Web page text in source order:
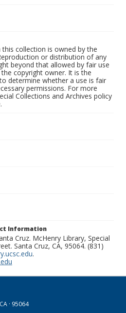
collection is owned by the
or distribution of any
beyond that allowed by fair use
copyright owner. It is the
determine whether a use is fair
permissions. For more
Collections and Archives policy
Information
Cruz. McHenry Library, Special
Santa Cruz, CA, 95064. (831)
.
· 95064